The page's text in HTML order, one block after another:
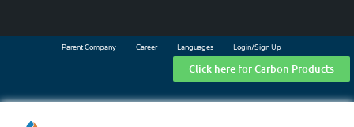
Parent Company Career Languages Login/Sign Up
Click here for Carbon Products